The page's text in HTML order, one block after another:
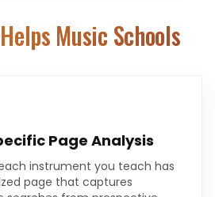
Music Schools
Page Analysis
instrument you teach has
page that captures